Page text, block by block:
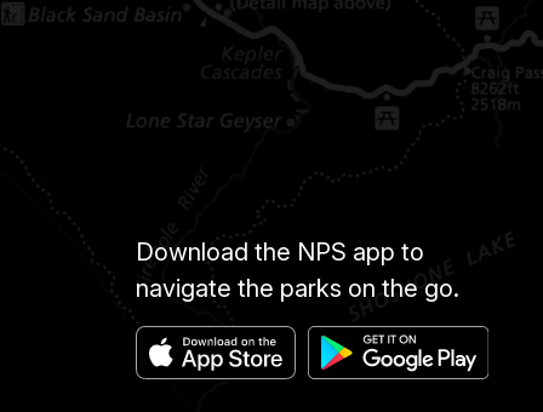
Download the NPS app to
navigate the parks on the go.